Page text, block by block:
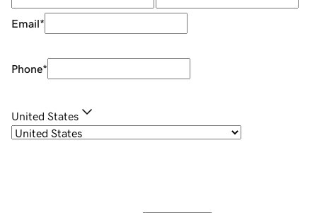
Email*
Phone*
United States